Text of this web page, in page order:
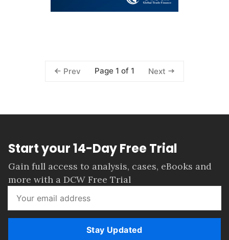
Prev Page 1 of 1 Next
Start your 14-Day Free Trial
Gain full access to analysis, cases, eBooks and
more with a DCW Free Trial
Stay Updated